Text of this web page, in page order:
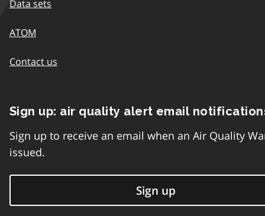
Data sets
ATOM
Contact us
Sign up: air quality alert email
Sign up to receive an email when an Air Quality
issued.
Sign up